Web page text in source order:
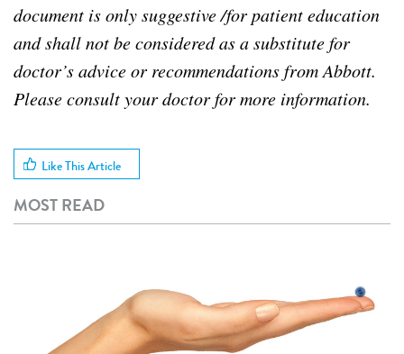
document is only suggestive /for patient education
and shall not be considered as a substitute for
doctor’s advice or recommendations from Abbott.
Please consult your doctor for more information.
Like This Article
MOST READ